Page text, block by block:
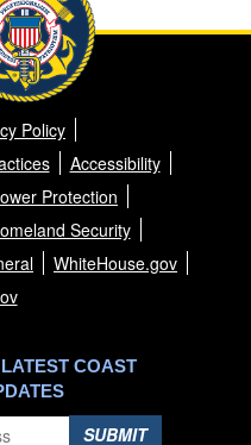
Policy
Accessibility
Protection
Security
WhiteHouse.gov
COAST
SUBMIT